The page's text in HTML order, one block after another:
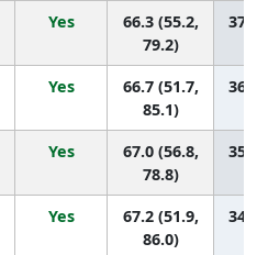
Yes
66.3 (55.2,
79.2)
37
Yes
66.7 (51.7,
85.1)
36
Yes
67.0 (56.8,
78.8)
35
Yes
67.2 (51.9,
86.0)
34